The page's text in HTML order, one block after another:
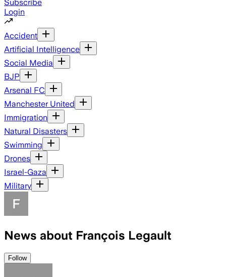
Subscribe
Login
Accident
Artificial Intelligence
Social Media
BJP
Arsenal FC
Manchester United
Immigration
Natural Disasters
Swimming
Drones
Israel-Gaza
Military
News about François Legault
Follow